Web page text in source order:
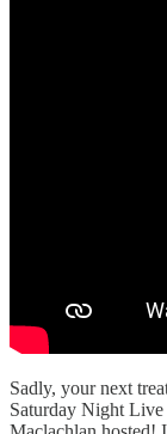
Sadly, your next
Saturday Night